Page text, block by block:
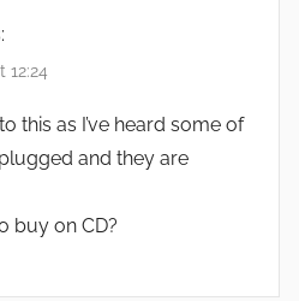
12:24
this as I’ve heard some of
and they are
buy on CD?